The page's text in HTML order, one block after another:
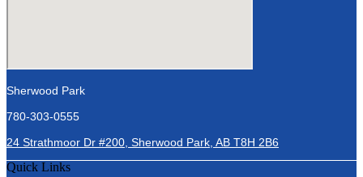
Sherwood Park
780-303-0555
24 Strathmoor Dr #200, Sherwood Park, AB T8H 2B6
Quick Links